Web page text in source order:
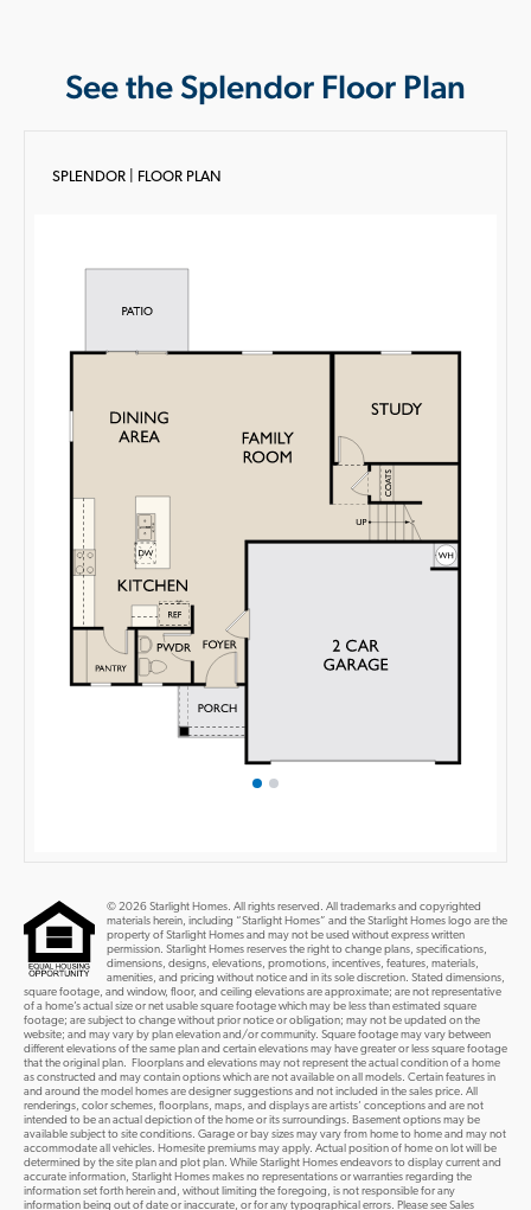
See the Splendor Floor Plan
© 2026 Starlight Homes. All rights reserved. All trademarks and copyrighted
materials herein, including “Starlight Homes” and the Starlight Homes logo are the
property of Starlight Homes and may not be used without express written
permission. Starlight Homes reserves the right to change plans, specifications,
dimensions, designs, elevations, promotions, incentives, features, materials,
amenities, and pricing without notice and in its sole discretion. Stated dimensions,
square footage, and window, floor, and ceiling elevations are approximate; are not representative
of a home’s actual size or net usable square footage which may be less than estimated square
footage; are subject to change without prior notice or obligation; may not be updated on the
website; and may vary by plan elevation and/or community. Square footage may vary between
different elevations of the same plan and certain elevations may have greater or less square footage
that the original plan. Floorplans and elevations may not represent the actual condition of a home
as constructed and may contain options which are not available on all models. Certain features in
and around the model homes are designer suggestions and not included in the sales price. All
renderings, color schemes, floorplans, maps, and displays are artists’ conceptions and are not
intended to be an actual depiction of the home or its surroundings. Basement options may be
available subject to site conditions. Garage or bay sizes may vary from home to home and may not
accommodate all vehicles. Homesite premiums may apply. Actual position of home on lot will be
determined by the site plan and plot plan. While Starlight Homes endeavors to display current and
accurate information, Starlight Homes makes no representations or warranties regarding the
information set forth herein and, without limiting the foregoing, is not responsible for any
information being out of date or inaccurate, or for any typographical errors. Please see Sales